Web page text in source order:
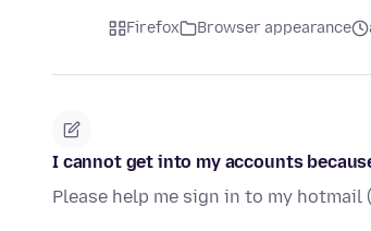
Firefox Browser appearance
I cannot get into my accounts
Please help me sign in to my